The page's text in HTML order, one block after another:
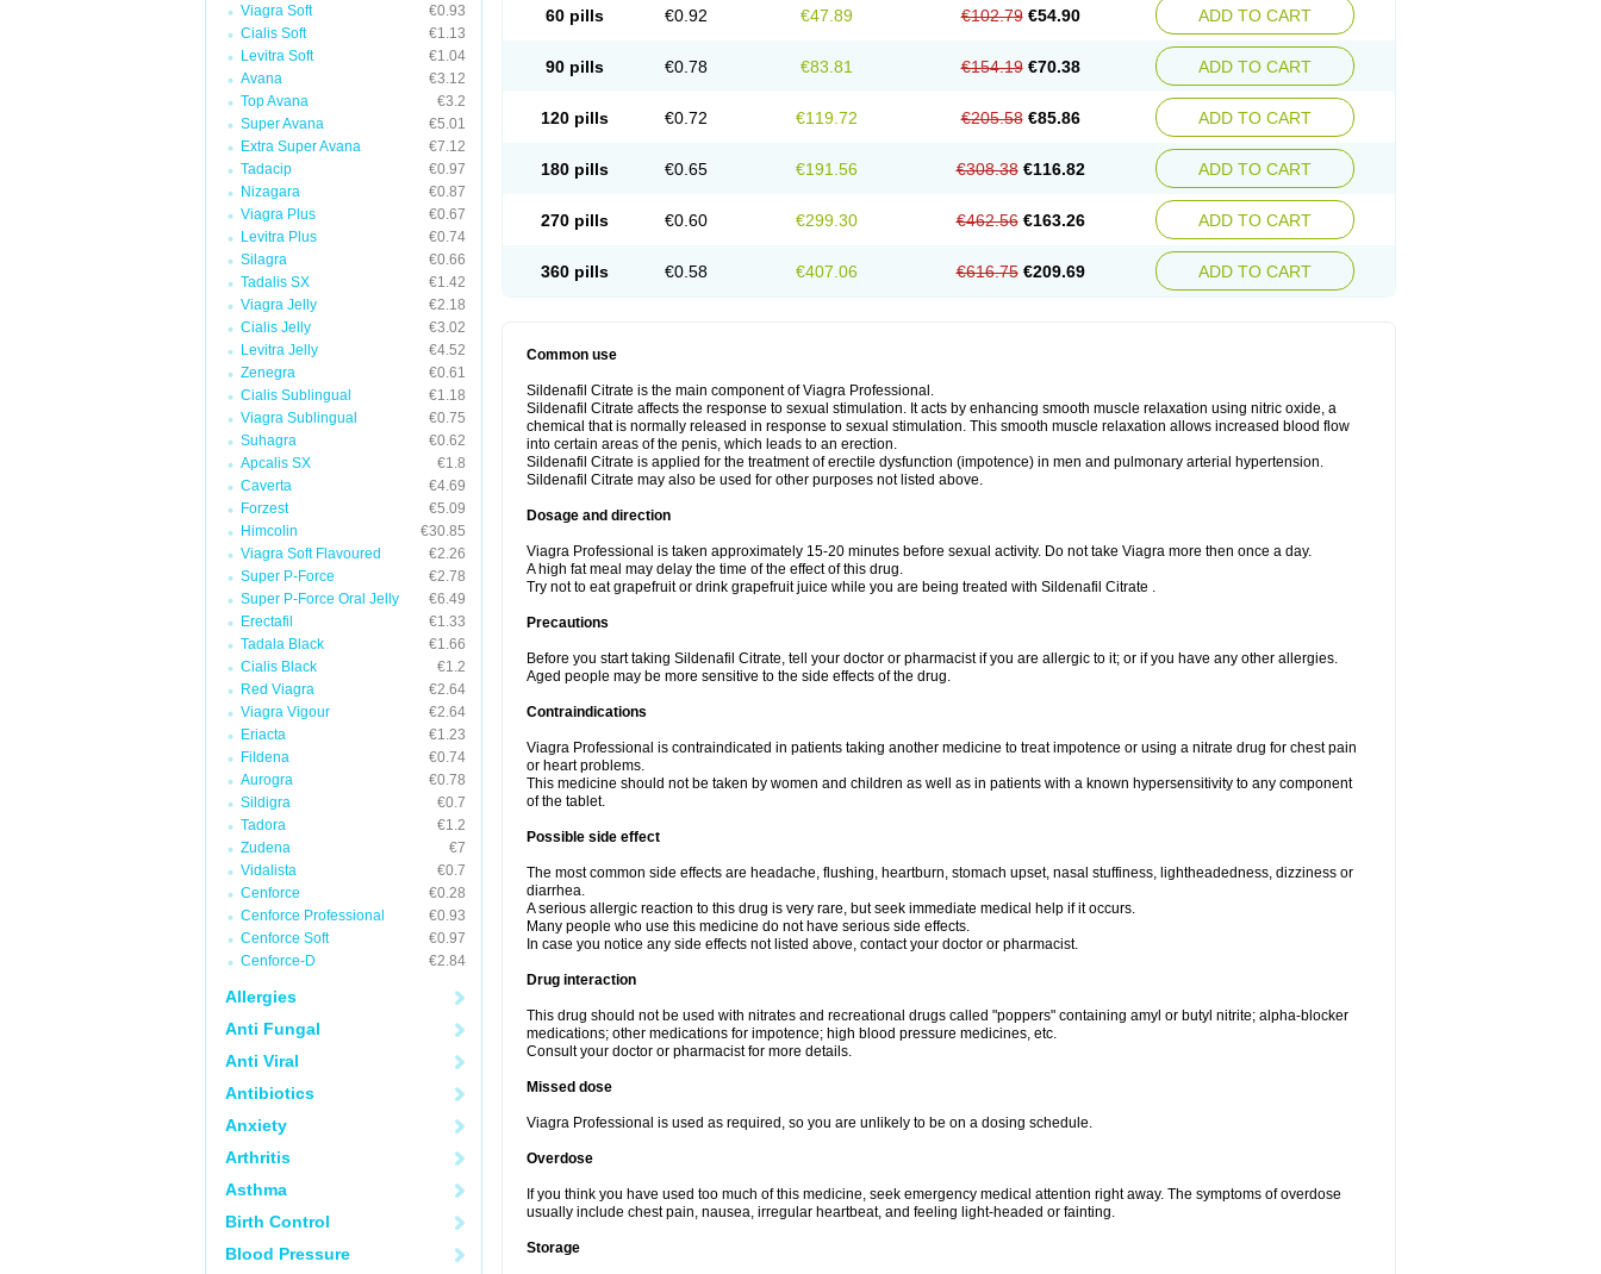
Viagra Soft
€0.93
Cialis Soft
€1.13
Levitra Soft
€1.04
Avana
€3.12
Top Avana
€3.2
Super Avana
€5.01
Extra Super Avana
€7.12
Tadacip
€0.97
Nizagara
€0.87
Viagra Plus
€0.67
Levitra Plus
€0.74
Silagra
€0.66
Tadalis SX
€1.42
Viagra Jelly
€2.18
Cialis Jelly
€3.02
Levitra Jelly
€4.52
Zenegra
€0.61
Cialis Sublingual
€1.18
Viagra Sublingual
€0.75
Suhagra
€0.62
Apcalis SX
€1.8
Caverta
€4.69
Forzest
€5.09
Himcolin
€30.85
Viagra Soft Flavoured
€2.26
Super P-Force
€2.78
Super P-Force Oral Jelly
€6.49
Erectafil
€1.33
Tadala Black
€1.66
Cialis Black
€1.2
Red Viagra
€2.64
Viagra Vigour
€2.64
Eriacta
€1.23
Fildena
€0.74
Aurogra
€0.78
Sildigra
€0.7
Tadora
€1.2
Zudena
€7
Vidalista
€0.7
Cenforce
€0.28
Cenforce Professional
€0.93
Cenforce Soft
€0.97
Cenforce-D
€2.84
Allergies
Anti Fungal
Anti Viral
Antibiotics
Anxiety
Arthritis
Asthma
Birth Control
Blood Pressure
60 pills €0.92 €47.89 €102.79 €54.90 ADD TO CART
90 pills €0.78 €83.81 €154.19 €70.38 ADD TO CART
120 pills €0.72 €119.72 €205.58 €85.86 ADD TO CART
180 pills €0.65 €191.56 €308.38 €116.82 ADD TO CART
270 pills €0.60 €299.30 €462.56 €163.26 ADD TO CART
360 pills €0.58 €407.06 €616.75 €209.69 ADD TO CART
Common use
Sildenafil Citrate is the main component of Viagra Professional.
Sildenafil Citrate affects the response to sexual stimulation. It acts by enhancing smooth muscle relaxation using nitric oxide, a
chemical that is normally released in response to sexual stimulation. This smooth muscle relaxation allows increased blood flow
into certain areas of the penis, which leads to an erection.
Sildenafil Citrate is applied for the treatment of erectile dysfunction (impotence) in men and pulmonary arterial hypertension.
Sildenafil Citrate may also be used for other purposes not listed above.
Dosage and direction
Viagra Professional is taken approximately 15-20 minutes before sexual activity. Do not take Viagra more then once a day.
A high fat meal may delay the time of the effect of this drug.
Try not to eat grapefruit or drink grapefruit juice while you are being treated with Sildenafil Citrate .
Precautions
Before you start taking Sildenafil Citrate, tell your doctor or pharmacist if you are allergic to it; or if you have any other allergies.
Aged people may be more sensitive to the side effects of the drug.
Contraindications
Viagra Professional is contraindicated in patients taking another medicine to treat impotence or using a nitrate drug for chest pain
or heart problems.
This medicine should not be taken by women and children as well as in patients with a known hypersensitivity to any component
of the tablet.
Possible side effect
The most common side effects are headache, flushing, heartburn, stomach upset, nasal stuffiness, lightheadedness, dizziness or
diarrhea.
A serious allergic reaction to this drug is very rare, but seek immediate medical help if it occurs.
Many people who use this medicine do not have serious side effects.
In case you notice any side effects not listed above, contact your doctor or pharmacist.
Drug interaction
This drug should not be used with nitrates and recreational drugs called "poppers" containing amyl or butyl nitrite; alpha-blocker
medications; other medications for impotence; high blood pressure medicines, etc.
Consult your doctor or pharmacist for more details.
Missed dose
Viagra Professional is used as required, so you are unlikely to be on a dosing schedule.
Overdose
If you think you have used too much of this medicine, seek emergency medical attention right away. The symptoms of overdose
usually include chest pain, nausea, irregular heartbeat, and feeling light-headed or fainting.
Storage